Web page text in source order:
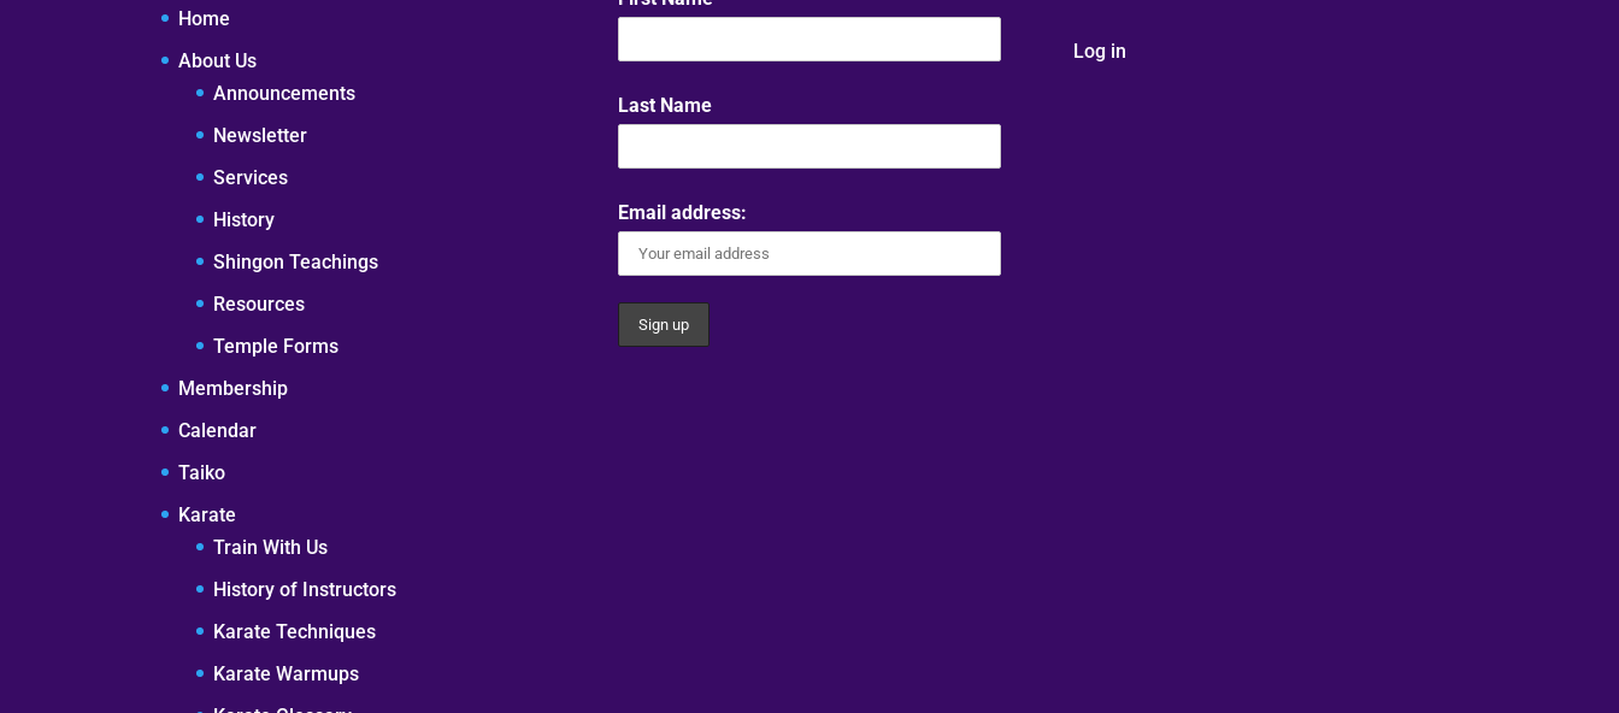
Home
About Us
Announcements
Newsletter
Services
History
Shingon Teachings
Resources
Temple Forms
Membership
Calendar
Taiko
Karate
Train With Us
History of Instructors
Karate Techniques
Karate Warmups
Last Name
Email address:
Log in